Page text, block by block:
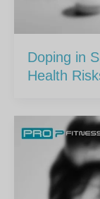
Doping in
Health